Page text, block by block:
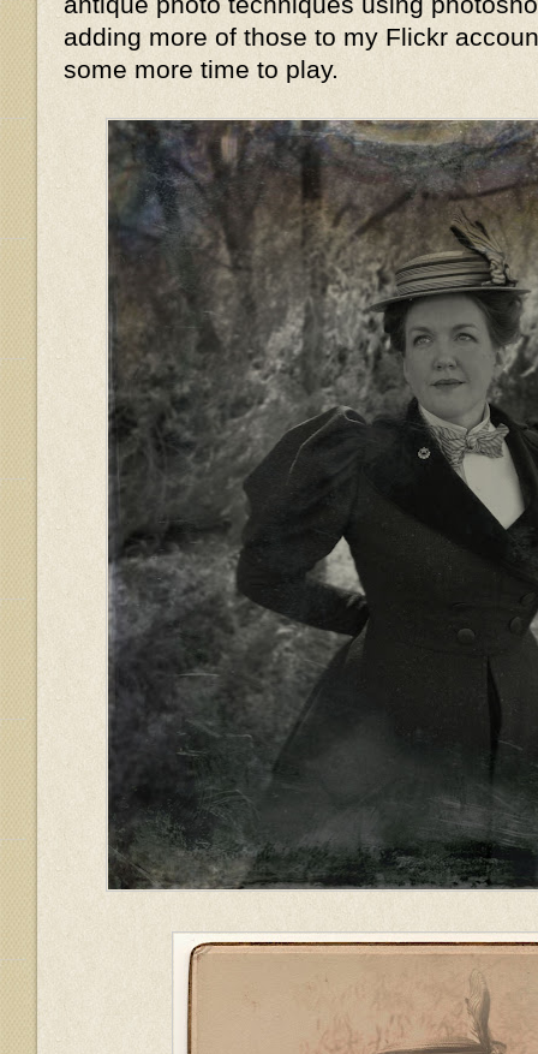
adding more of those to my Flickr
some more time to play.